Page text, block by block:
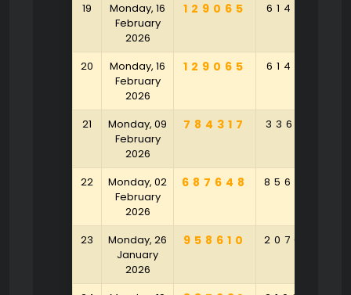
19
Monday, 16
February
2026
129065 614916
20
Monday, 16
February
2026
129065 614916
21
Monday, 09
February
2026
784317 336718
22
Monday, 02
February
2026
687648 856793
23
Monday, 26
January
2026
958610 207023